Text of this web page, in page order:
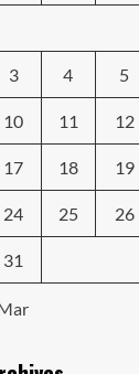
3 4 5
10 11 12
17 18 19
24 25 26
31